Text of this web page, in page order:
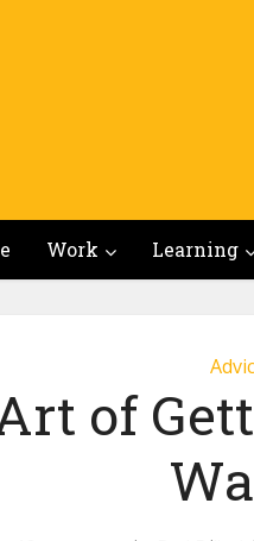
Work Learning
of